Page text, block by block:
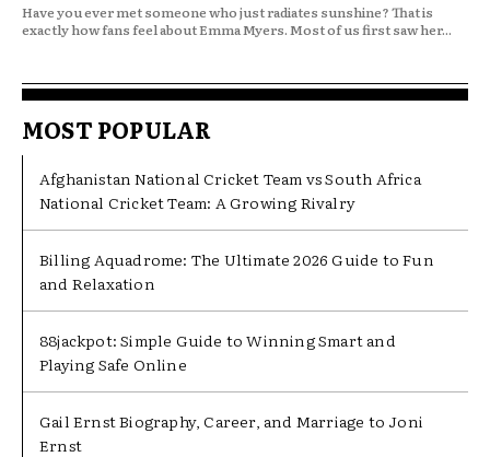
Have you ever met someone who just radiates sunshine? That is
exactly how fans feel about Emma Myers. Most of us first saw her...
MOST POPULAR
Afghanistan National Cricket Team vs South Africa
National Cricket Team: A Growing Rivalry
Billing Aquadrome: The Ultimate 2026 Guide to Fun
and Relaxation
88jackpot: Simple Guide to Winning Smart and
Playing Safe Online
Gail Ernst Biography, Career, and Marriage to Joni
Ernst